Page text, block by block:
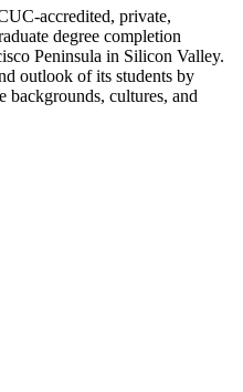
accredited, private,
degree completion
Peninsula in Silicon Valley.
outlook of its students by
backgrounds, cultures, and